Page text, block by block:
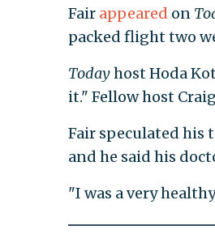
Fair appeared on
packed flight two
Todayhost Hoda
it." Fellow host
Fair speculated his
and he said his
"I was a very